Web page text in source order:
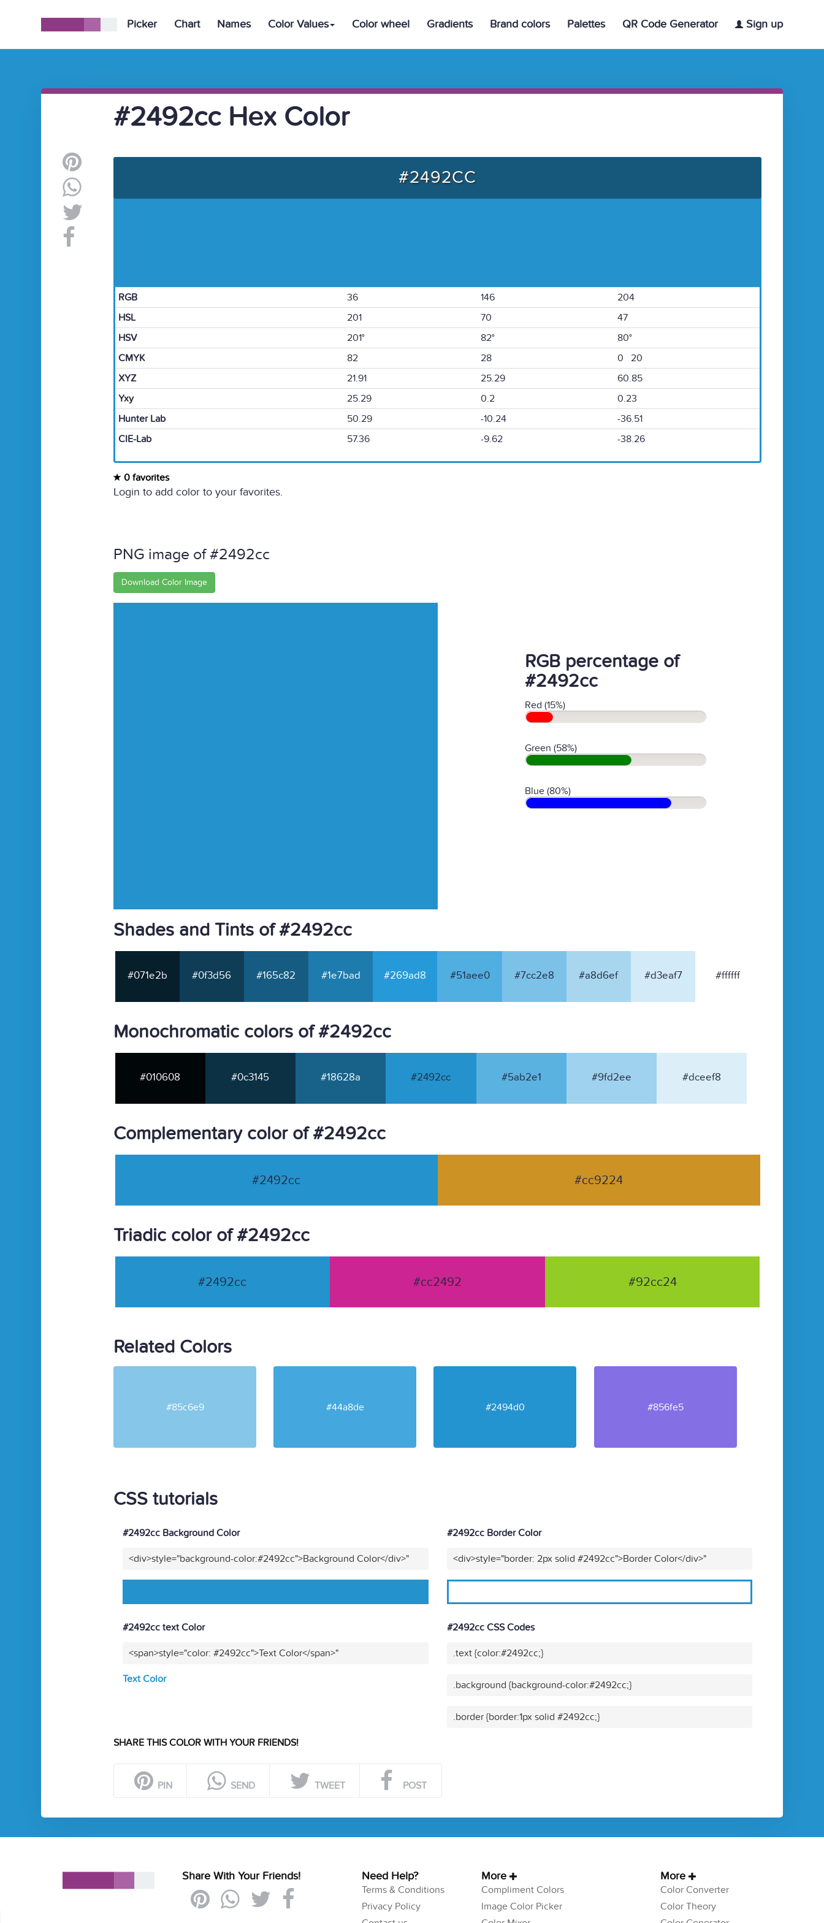
Picker Chart Names Color Values Color wheel Gradients Brand colors Palettes QR Code Generator Sign up
#2492cc Hex Color
#2492CC
RGB 36 146
204
HSL
201 70
47
HSV
201° 82°
80°
CMYK
82 28
0 20
XYZ
21.91 25.29
60.85
Yxy
25.29 0.2
0.23
Hunter Lab
50.29 -10.24
-36.51
CIE-Lab
57.36 -9.62 -38.26
0 favorites
Login to add color to your favorites.
PNG image of #2492cc
Download Color Image
RGB percentage of
#2492cc
Red (15%)
Green (58%)
Blue (80%)
Shades and Tints of #2492cc
#071e2b #0f3d56 #165c82 #1e7bad #269ad8 #51aee0 #7cc2e8 #a8d6ef #d3eaf7 #ffffff
Monochromatic colors of #2492cc
#010608 #0c3145 #18628a #2492cc #5ab2e1 #9fd2ee #dceef8
Complementary color of #2492cc
#2492cc #cc9224
Triadic color of #2492cc
#2492cc #cc2492 #92cc24
Related Colors
#85c6e9 #44a8de #2494d0 #856fe5
CSS tutorials
#2492cc Background Color
<div>style="background-color:#2492cc">Background Color</div>"
#2492cc Border Color
<div>style="border: 2px solid #2492cc">Border Color</div>"
#2492cc text Color
<span>style="color: #2492cc">Text Color</span>"
Text Color
#2492cc CSS Codes
.text {color:#2492cc;}
.background {background-color:#2492cc;}
.border {border:1px solid #2492cc;}
SHARE THIS COLOR WITH YOUR FRIENDS!
PIN SEND TWEET POST
Share With Your Friends! Need Help?
Terms & Conditions
Privacy Policy
More
Compliment Colors
Image Color Picker
More
Color Converter
Color Theory